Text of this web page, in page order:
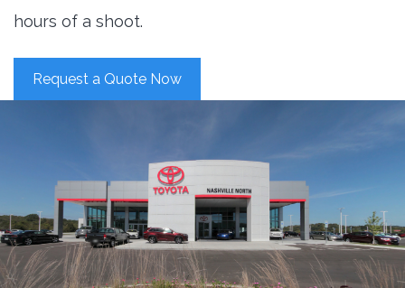
hours of a shoot.
Request a Quote Now